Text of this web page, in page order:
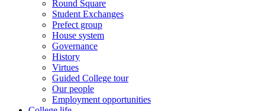
Round Square
Student Exchanges
Prefect group
House system
Governance
History
Virtues
Guided College tour
Our people
Employment opportunities